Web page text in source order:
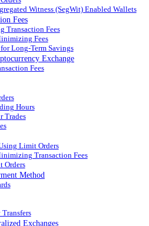
Witness (SegWit) Enabled Wallets
Fees
Transaction Fees
Fees
Long-Term Savings
Exchange
Fees
Hours
Trades
Limit Orders
Transaction Fees
Orders
Method
Exchanges